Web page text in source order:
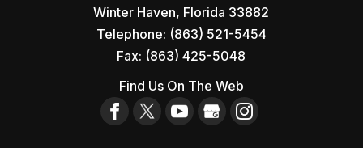
Winter Haven, Florida 33882
Telephone: (863) 521-5454
Fax: (863) 425-5048
Find Us On The Web